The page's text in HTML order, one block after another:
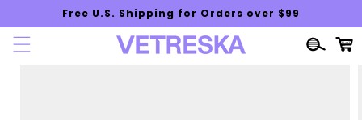
Skip to
content
Free U.S. Shipping for Orders over $99
Cart